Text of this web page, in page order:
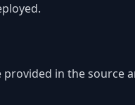
in the source